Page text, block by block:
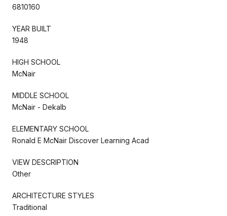
6810160
YEAR BUILT
1948
HIGH SCHOOL
McNair
MIDDLE SCHOOL
McNair - Dekalb
ELEMENTARY SCHOOL
Ronald E McNair Discover Learning Acad
VIEW DESCRIPTION
Other
ARCHITECTURE STYLES
Traditional